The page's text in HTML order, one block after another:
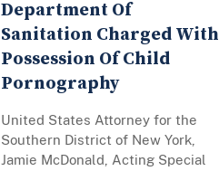
Department Of
Sanitation Charged With
Possession Of Child
Pornography
United States Attorney for the
Southern District of New York,
Jamie McDonald, Acting Special